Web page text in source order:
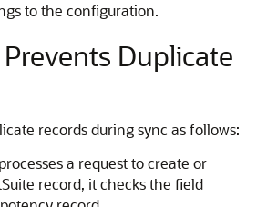
to the configuration.
Duplicate
records during sync as follows:
a request to create or
record, it checks the field